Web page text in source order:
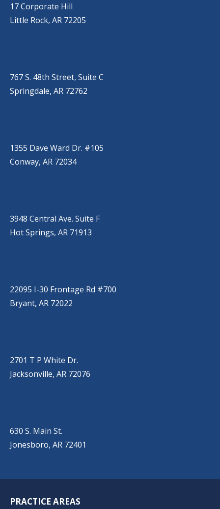
17 Corporate Hill
Little Rock, AR 72205
767 S. 48th Street, Suite C
Springdale, AR 72762
1355 Dave Ward Dr. #105
Conway, AR 72034
3948 Central Ave. Suite F
Hot Springs, AR 71913
22095 I-30 Frontage Rd #700
Bryant, AR 72022
2701 T P White Dr.
Jacksonville, AR 72076
630 S. Main St.
Jonesboro, AR 72401
PRACTICE AREAS